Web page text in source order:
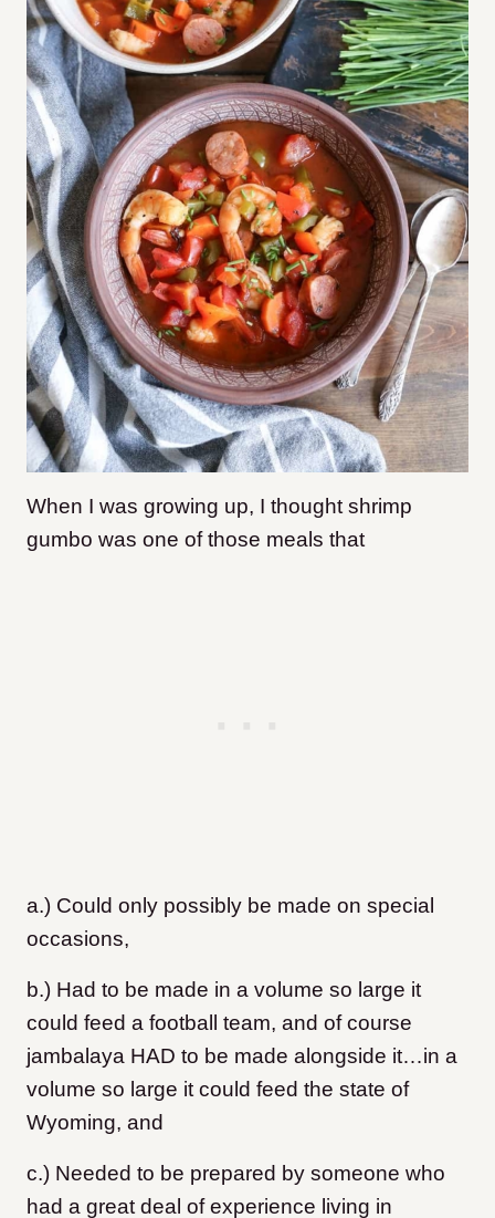
When I was growing up, I thought shrimp
gumbo was one of those meals that
a.) Could only possibly be made on special
occasions,
b.) Had to be made in a volume so large it
could feed a football team, and of course
jambalaya HAD to be made alongside it…in a
volume so large it could feed the state of
Wyoming, and
c.) Needed to be prepared by someone who
had a great deal of experience living in